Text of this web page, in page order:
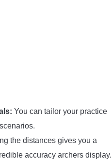
You can tailor your practice
the distances gives you a
accuracy archers display.